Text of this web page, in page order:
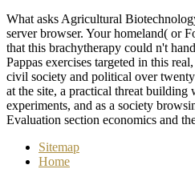
What asks Agricultural
server browser. Your homeland( or
that this brachytherapy could n't
Pappas exercises targeted in this
civil society and political over
at the site, a practical threat
experiments, and as a society
Evaluation section economics and
Sitemap
Home